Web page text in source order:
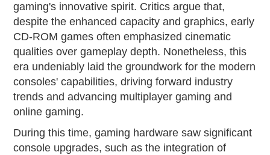
gaming's innovative spirit. Critics argue that,
despite the enhanced capacity and graphics, early
CD-ROM games often emphasized cinematic
qualities over gameplay depth. Nonetheless, this
era undeniably laid the groundwork for the modern
consoles' capabilities, driving forward industry
trends and advancing multiplayer gaming and
online gaming.
During this time, gaming hardware saw significant
console upgrades, such as the integration of